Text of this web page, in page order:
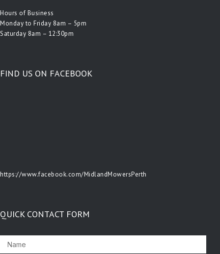
Hours of Business
Monday to Friday 8am – 5pm
Saturday 8am – 12:30pm
FIND US ON FACEBOOK
https://www.facebook.com/MidlandMowersPerth
QUICK CONTACT FORM